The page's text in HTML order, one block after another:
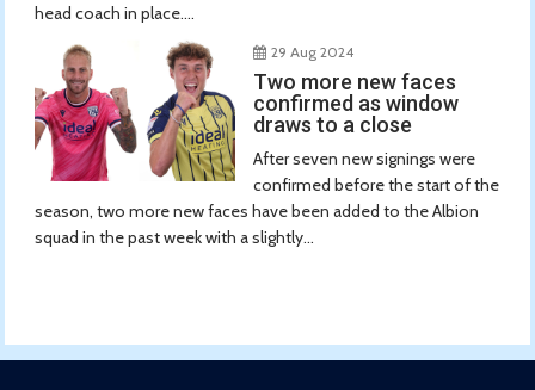
head coach in place....
29 Aug 2024
Two more new faces
confirmed as window
draws to a close
After seven new signings were
confirmed before the start of the
season, two more new faces have been added to the Albion
squad in the past week with a slightly...